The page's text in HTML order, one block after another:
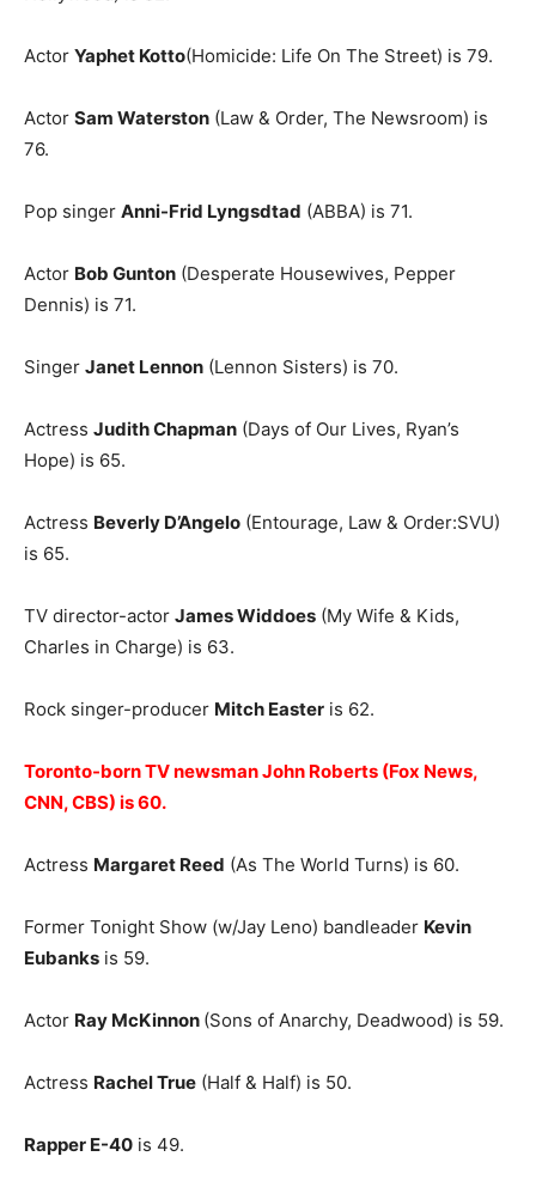
Actor Yaphet Kotto(Homicide: Life On The Street) is 79.
Actor Sam Waterston (Law & Order, The Newsroom) is
76.
Pop singer Anni-Frid Lyngsdtad (ABBA) is 71.
Actor Bob Gunton (Desperate Housewives, Pepper
Dennis) is 71.
Singer Janet Lennon (Lennon Sisters) is 70.
Actress Judith Chapman (Days of Our Lives, Ryan’s
Hope) is 65.
Actress Beverly D’Angelo (Entourage, Law & Order:SVU)
is 65.
TV director-actor James Widdoes (My Wife & Kids,
Charles in Charge) is 63.
Rock singer-producer Mitch Easter is 62.
Toronto-born TV newsman John Roberts (Fox News,
CNN, CBS) is 60.
Actress Margaret Reed (As The World Turns) is 60.
Former Tonight Show (w/Jay Leno) bandleader Kevin
Eubanks is 59.
Actor Ray McKinnon (Sons of Anarchy, Deadwood) is 59.
Actress Rachel True (Half & Half) is 50.
Rapper E-40 is 49.